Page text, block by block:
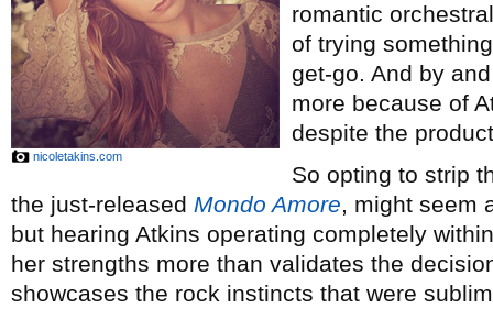
nicoletakins.com
romantic
of trying
get-go. And by
more because of
despite the
So opting to strip
the just-released Mondo Amore, might seem
but hearing Atkins operating completely
her strengths more than validates the
showcases the rock instincts that were